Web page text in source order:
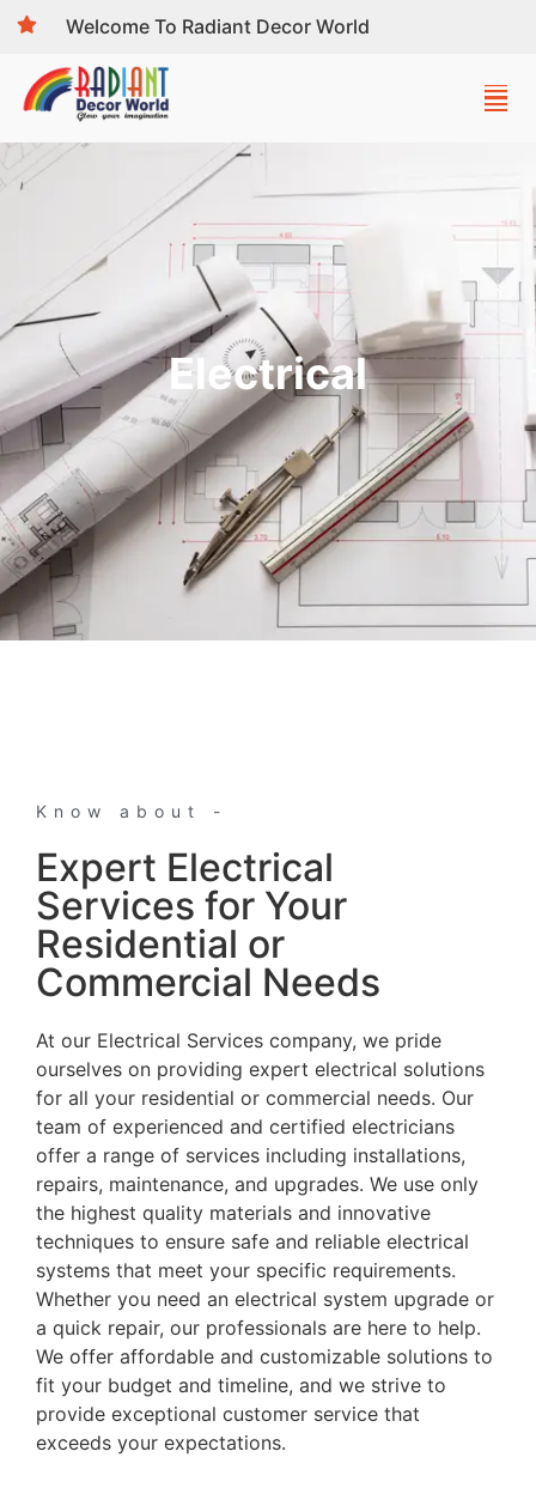
Welcome To Radiant Decor World
Electrical
Know about -
Expert Electrical
Services for Your
Residential or
Commercial Needs
At our Electrical Services company, we pride
ourselves on providing expert electrical solutions
for all your residential or commercial needs. Our
team of experienced and certified electricians
offer a range of services including installations,
repairs, maintenance, and upgrades. We use only
the highest quality materials and innovative
techniques to ensure safe and reliable electrical
systems that meet your specific requirements.
Whether you need an electrical system upgrade or
a quick repair, our professionals are here to help.
We offer affordable and customizable solutions to
fit your budget and timeline, and we strive to
provide exceptional customer service that
exceeds your expectations.